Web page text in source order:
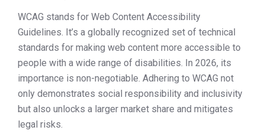
WCAG stands for Web Content Accessibility
Guidelines. It’s a globally recognized set of technical
standards for making web content more accessible to
people with a wide range of disabilities. In 2026, its
importance is non-negotiable. Adhering to WCAG not
only demonstrates social responsibility and inclusivity
but also unlocks a larger market share and mitigates
legal risks.